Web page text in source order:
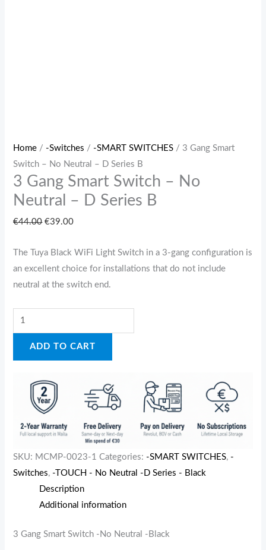
Home / -Switches / -SMART SWITCHES / 3 Gang Smart
Switch – No Neutral – D Series B
3 Gang Smart Switch – No
Neutral – D Series B
€44.00 €39.00
The Tuya Black WiFi Light Switch in a 3-gang configuration is
an excellent choice for installations that do not include
neutral at the switch end.
ADD TO CART
SKU: MCMP-0023-1 Categories: -SMART SWITCHES, -
Switches, -TOUCH - No Neutral -D Series - Black
Description
Additional information
3 Gang Smart Switch -No Neutral -Black